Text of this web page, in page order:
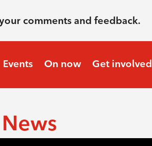
comments and feedback.
Events On now Get involved